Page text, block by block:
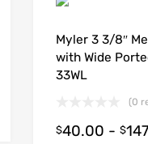
Myler 3 3/8″
with Wide
33WL
(0
$40.00 - $